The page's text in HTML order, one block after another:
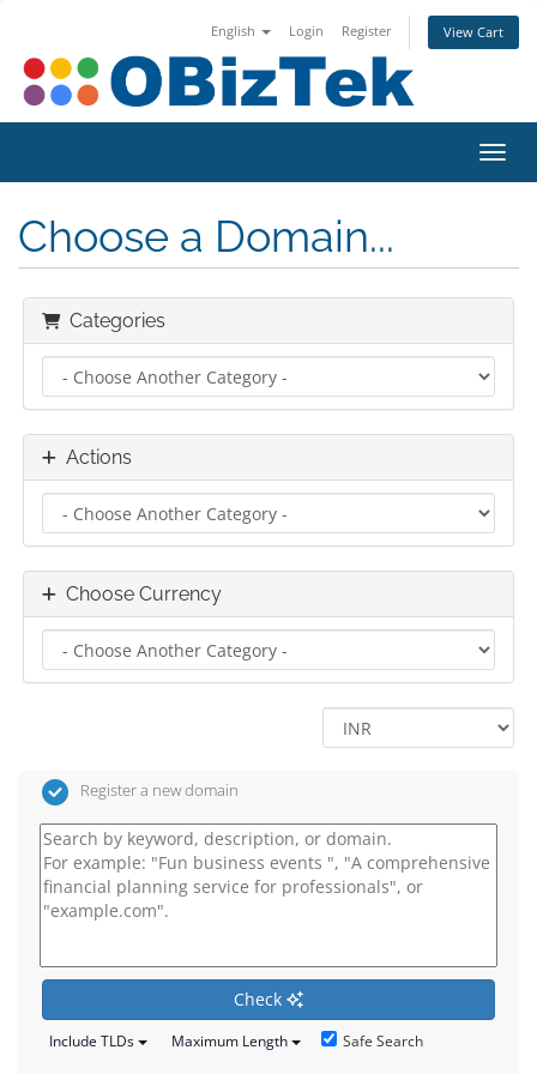
English Login Register View Cart
Choose a Domain...
Categories
Actions
Choose Currency
Register a new domain
Check
Include TLDs Maximum Length Safe Search